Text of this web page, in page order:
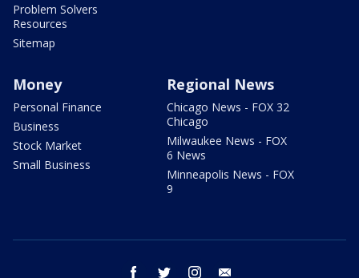
Problem Solvers
Resources
Sitemap
Money
Personal Finance
Business
Stock Market
Small Business
Regional News
Chicago News - FOX 32
Chicago
Milwaukee News - FOX
6 News
Minneapolis News - FOX
9
facebook twitter instagram